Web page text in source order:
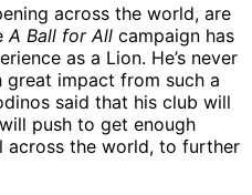
across the world, are
A Ball for All campaign has
as a Lion. He’s never
great impact from such a
said that his club will
push to get enough
across the world, to further